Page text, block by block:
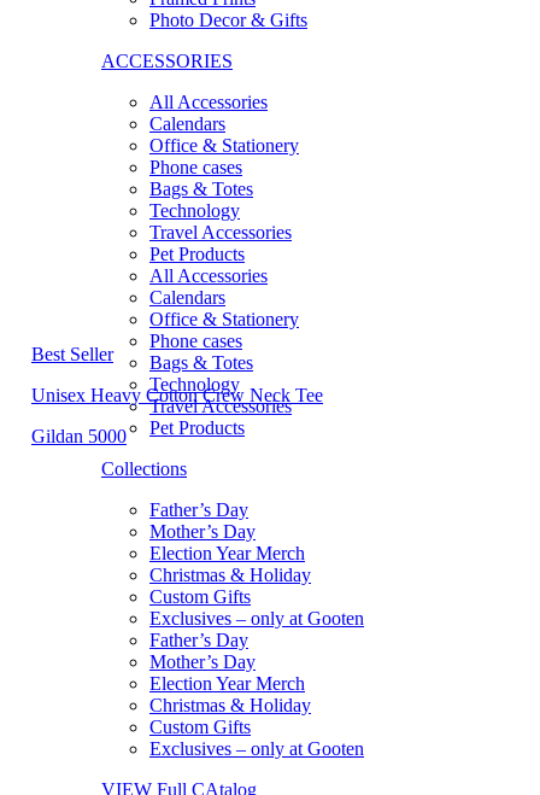
Photo Decor & Gifts
ACCESSORIES
All Accessories
Calendars
Office & Stationery
Phone cases
Bags & Totes
Technology
Travel Accessories
Pet Products
All Accessories
Calendars
Office & Stationery
Phone cases
Bags & Totes
Technology
Travel Accessories
Pet Products
Collections
Father’s Day
Mother’s Day
Election Year Merch
Christmas & Holiday
Custom Gifts
Exclusives – only at Gooten
Father’s Day
Mother’s Day
Election Year Merch
Christmas & Holiday
Custom Gifts
Exclusives – only at Gooten
VIEW Full CAtalog
Best Seller
Unisex Heavy Cotton Crew Neck Tee
Gildan 5000